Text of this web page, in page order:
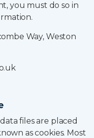
you must do so in
Way, Weston
files are placed
as cookies. Most